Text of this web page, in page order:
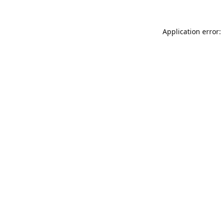
Application